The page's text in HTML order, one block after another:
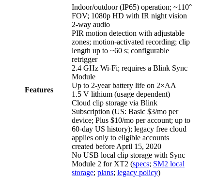
Features
Indoor/outdoor (IP65) operation; ~110°
FOV; 1080p HD with IR night vision
2‑way audio
PIR motion detection with adjustable
zones; motion‑activated recording; clip
length up to ~60 s; configurable
retrigger
2.4 GHz Wi‑Fi; requires a Blink Sync
Module
Up to 2‑year battery life on 2×AA
1.5 V lithium (usage dependent)
Cloud clip storage via Blink
Subscription (US: Basic $3/mo per
device; Plus $10/mo per account; up to
60‑day US history); legacy free cloud
applies only to eligible accounts
created before April 15, 2020
No USB local clip storage with Sync
Module 2 for XT2 (specs; SM2 local
storage; plans; legacy policy)